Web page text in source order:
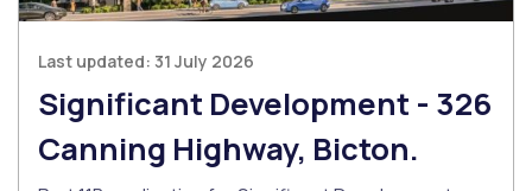
Last updated: 31 July 2026
Significant Development - 326
Canning Highway, Bicton.